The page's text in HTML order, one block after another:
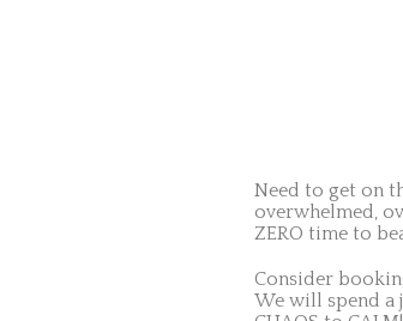
Need to get on
overwhelmed,
ZERO time to
Consider
We will spend a